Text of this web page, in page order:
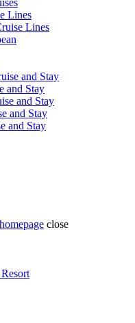
Lines
Lines
and Stay
and Stay
and Stay
and Stay
and Stay
homepage close